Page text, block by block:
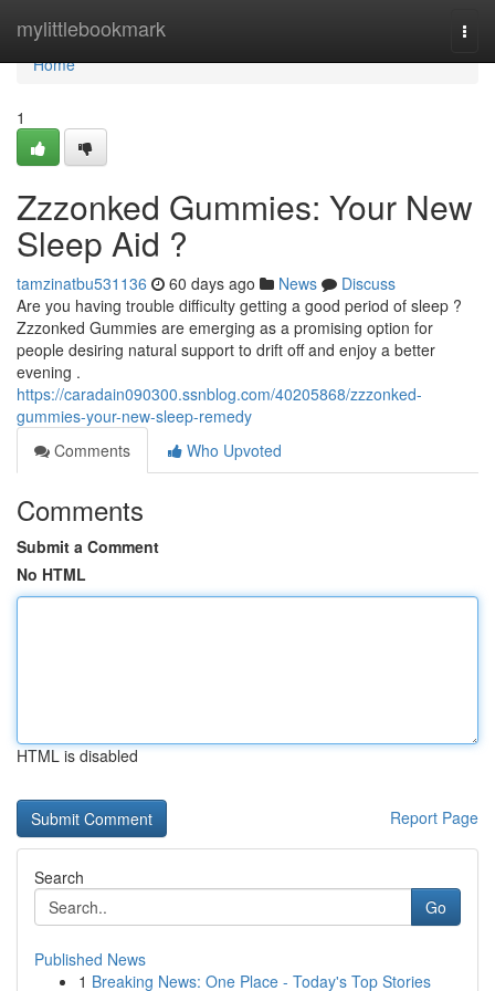
mylittlebookmark
Home
Home
1
Zzzonked Gummies: Your New
Sleep Aid ?
tamzinatbu531136 60 days ago News
Discuss
Are you having trouble difficulty getting a good period of sleep ?
Zzzonked Gummies are emerging as a promising option for
people desiring natural support to drift off and enjoy a better
evening .
https://caradain090300.ssnblog.com/40205868/zzzonked-
gummies-your-new-sleep-remedy
Comments
Who Upvoted
Comments
Submit a Comment
No HTML
HTML is disabled
Report Page
Search
Go
Published News
1 Breaking News: One Place - Today's Top Stories